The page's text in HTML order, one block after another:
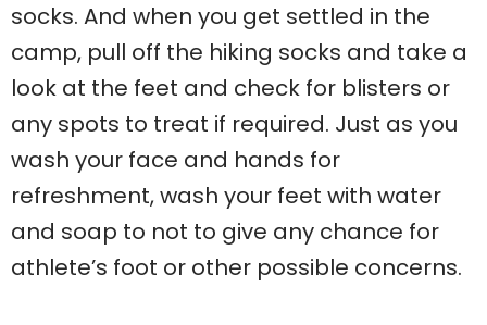
socks. And when you get settled in the
camp, pull off the hiking socks and take a
look at the feet and check for blisters or
any spots to treat if required. Just as you
wash your face and hands for
refreshment, wash your feet with water
and soap to not to give any chance for
athlete’s foot or other possible concerns.